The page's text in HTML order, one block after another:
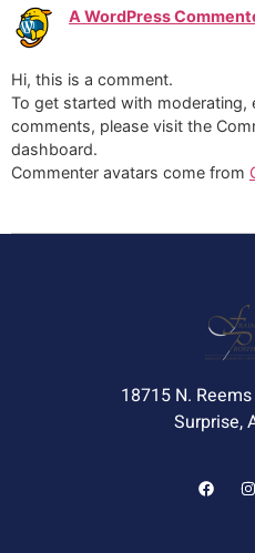
A WordPress
Hi, this is a comment.
To get started with moderating,
comments, please visit the
dashboard.
Commenter avatars come from
18715 N.
Surprise,